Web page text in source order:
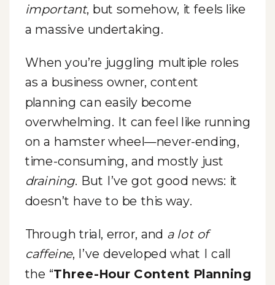
important, but somehow, it feels like
a massive undertaking.
When you’re juggling multiple roles
as a business owner, content
planning can easily become
overwhelming. It can feel like running
on a hamster wheel—never-ending,
time-consuming, and mostly just
draining. But I’ve got good news: it
doesn’t have to be this way.
Through trial, error, and a lot of
caffeine, I’ve developed what I call
the “Three-Hour Content Planning